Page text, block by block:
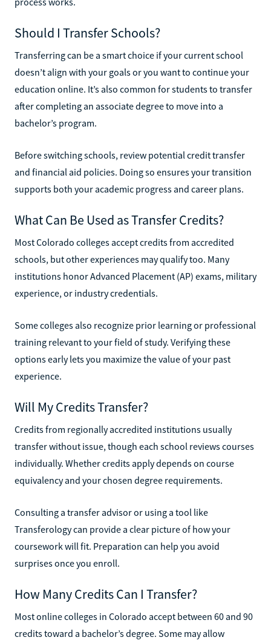
Should I Transfer Schools?
Transferring can be a smart choice if your current school
doesn’t align with your goals or you want to continue your
education online. It’s also common for students to transfer
after completing an associate degree to move into a
bachelor’s program.
Before switching schools, review potential credit transfer
and financial aid policies. Doing so ensures your transition
supports both your academic progress and career plans.
What Can Be Used as Transfer Credits?
Most Colorado colleges accept credits from accredited
schools, but other experiences may qualify too. Many
institutions honor Advanced Placement (AP) exams, military
experience, or industry credentials.
Some colleges also recognize prior learning or professional
training relevant to your field of study. Verifying these
options early lets you maximize the value of your past
experience.
Will My Credits Transfer?
Credits from regionally accredited institutions usually
transfer without issue, though each school reviews courses
individually. Whether credits apply depends on course
equivalency and your chosen degree requirements.
Consulting a transfer advisor or using a tool like
Transferology can provide a clear picture of how your
coursework will fit. Preparation can help you avoid
surprises once you enroll.
How Many Credits Can I Transfer?
Most online colleges in Colorado accept between 60 and 90
credits toward a bachelor’s degree. Some may allow